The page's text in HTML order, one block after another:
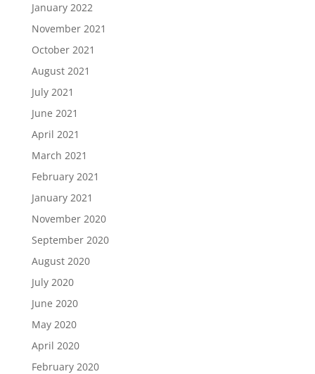
January 2022
November 2021
October 2021
August 2021
July 2021
June 2021
April 2021
March 2021
February 2021
January 2021
November 2020
September 2020
August 2020
July 2020
June 2020
May 2020
April 2020
February 2020